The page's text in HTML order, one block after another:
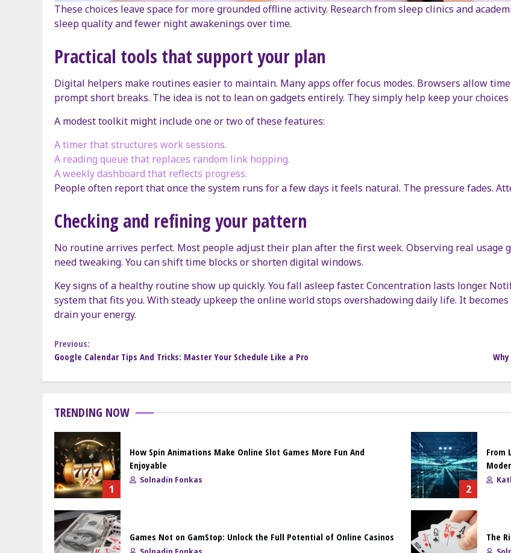
These choices leave space for more grounded offline activity. Research from sleep clinics and
sleep quality and fewer night awakenings over time.
Practical tools that support your plan
Digital helpers make routines easier to maintain. Many apps offer focus modes. Browsers allow
prompt short breaks. The idea is not to lean on gadgets entirely. They simply help keep your choices
A modest toolkit might include one or two of these features:
A timer that structures work sessions.
A reading queue that replaces random link hopping.
A weekly dashboard that reflects progress.
People often report that once the system runs for a few days it feels natural. The pressure fades.
Checking and refining your pattern
No routine arrives perfect. Most people adjust their plan after the first week. Observing real usage
need tweaking. You can shift time blocks or shorten digital windows.
Key signs of a healthy routine show up quickly. You fall asleep faster. Concentration lasts longer.
system that fits you. With steady upkeep the online world stops overshadowing daily life. It
drain your energy.
Continue
Reading
Previous:
Google Calendar Tips And Tricks: Master Your Schedule Like a Pro
TRENDING NOW
1
How Spin Animations Make Online Slot Games More Fun And
Enjoyable
Solnadin Fonkas
2
From
Games Not on GamStop: Unlock the Full Potential of Online Casinos The